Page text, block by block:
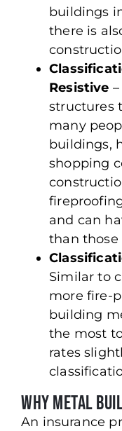
buildings
there is
Resistive
structures
many
buildings,
shopping
and can
than those
Similar to
more fire-
building
the most
rates
Why Metal
An insurance